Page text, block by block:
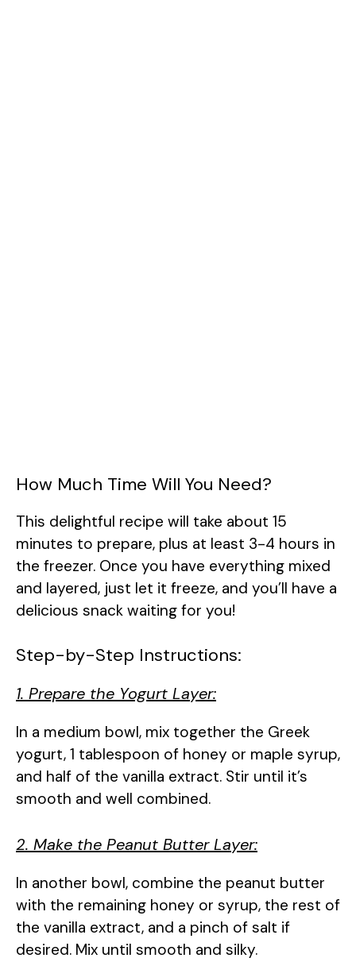
How Much Time Will You Need?
This delightful recipe will take about 15
minutes to prepare, plus at least 3-4 hours in
the freezer. Once you have everything mixed
and layered, just let it freeze, and you’ll have a
delicious snack waiting for you!
Step-by-Step Instructions:
1. Prepare the Yogurt Layer:
In a medium bowl, mix together the Greek
yogurt, 1 tablespoon of honey or maple syrup,
and half of the vanilla extract. Stir until it’s
smooth and well combined.
2. Make the Peanut Butter Layer:
In another bowl, combine the peanut butter
with the remaining honey or syrup, the rest of
the vanilla extract, and a pinch of salt if
desired. Mix until smooth and silky.